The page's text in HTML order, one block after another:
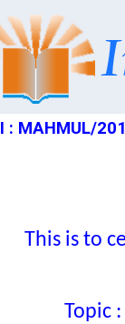
: MAHMUL/
This is to
Topic :